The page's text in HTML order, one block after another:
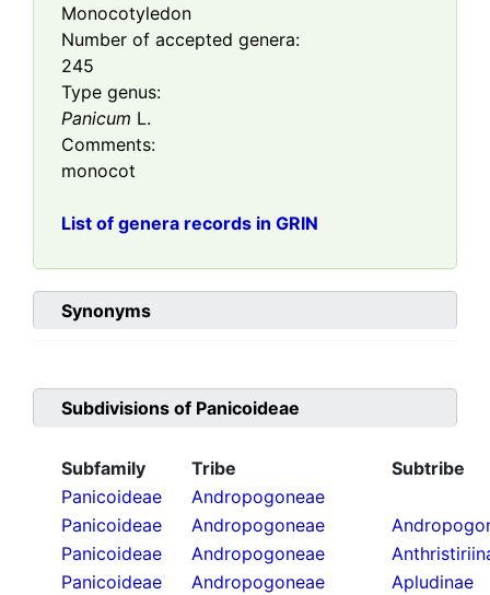
Monocotyledon
Number of accepted genera:
245
Type genus:
Panicum L.
Comments:
monocot
List of genera records in GRIN
Synonyms
Subdivisions of Panicoideae
Subfamily Tribe
Subtribe
Panicoideae
Andropogoneae
Panicoideae
Andropogoneae
Panicoideae
Andropogoneae
Panicoideae
Andropogoneae
Apludinae